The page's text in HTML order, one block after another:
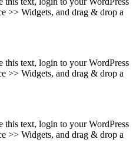
>> Widgets, and drag & drop a
this text, login to your WordPress
>> Widgets, and drag & drop a
this text, login to your WordPress
>> Widgets, and drag & drop a